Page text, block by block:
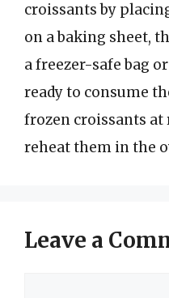
croissants by
on a baking sheet,
a freezer-safe bag
ready to consume
frozen croissants
reheat them in the
Leave a